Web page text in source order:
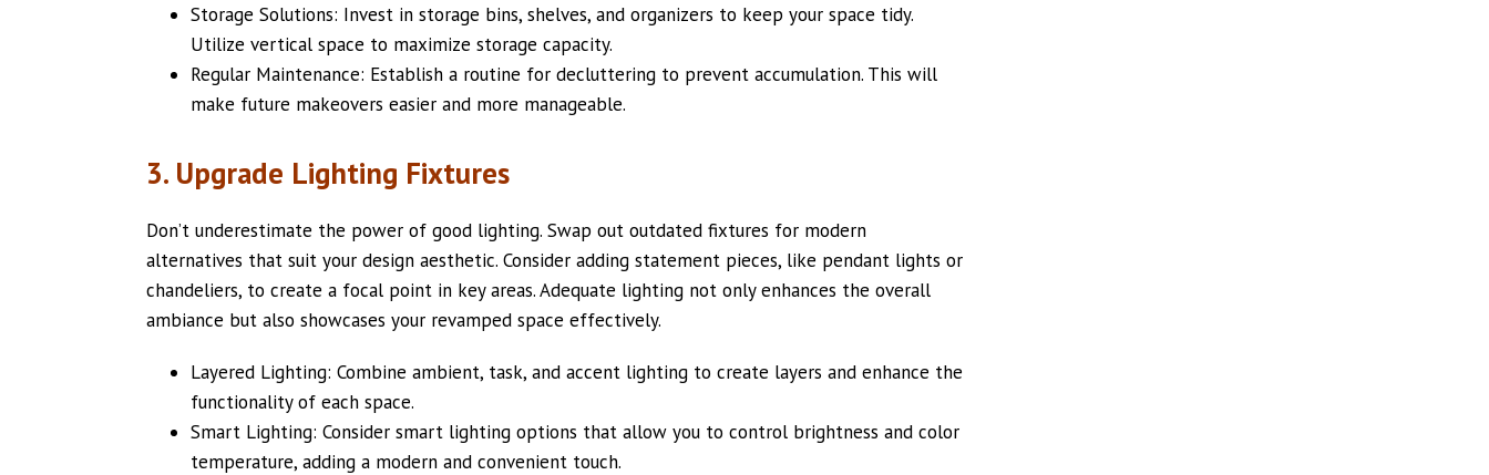
Storage Solutions: Invest in storage bins, shelves, and organizers to keep your space tidy.
Utilize vertical space to maximize storage capacity.
Regular Maintenance: Establish a routine for decluttering to prevent accumulation. This will
make future makeovers easier and more manageable.
3. Upgrade Lighting Fixtures
Don’t underestimate the power of good lighting. Swap out outdated fixtures for modern
alternatives that suit your design aesthetic. Consider adding statement pieces, like pendant lights or
chandeliers, to create a focal point in key areas. Adequate lighting not only enhances the overall
ambiance but also showcases your revamped space effectively.
Layered Lighting: Combine ambient, task, and accent lighting to create layers and enhance the
functionality of each space.
Smart Lighting: Consider smart lighting options that allow you to control brightness and color
temperature, adding a modern and convenient touch.